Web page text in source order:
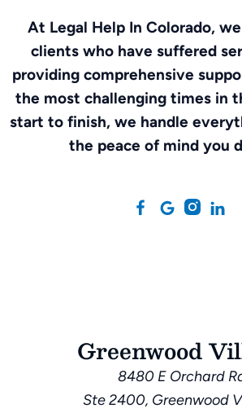
At Legal Help In Colorado,
clients who have suffered
providing comprehensive
the most challenging times in
start to finish, we handle
the peace of mind you
Greenwood
8480 E Orchard
Ste 2400, Greenwood